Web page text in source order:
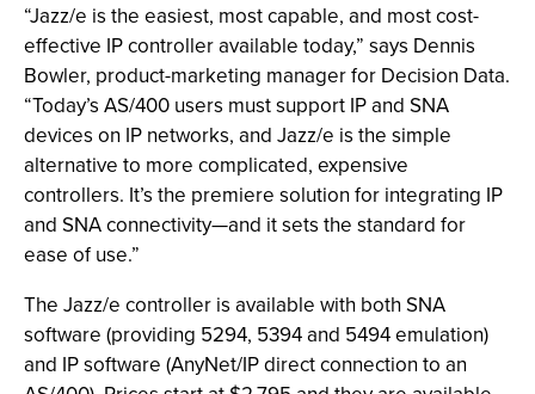
“Jazz/e is the easiest, most capable, and most cost-
effective IP controller available today,” says Dennis
Bowler, product-marketing manager for Decision Data.
“Today’s AS/400 users must support IP and SNA
devices on IP networks, and Jazz/e is the simple
alternative to more complicated, expensive
controllers. It’s the premiere solution for integrating IP
and SNA connectivity—and it sets the standard for
ease of use.”
The Jazz/e controller is available with both SNA
software (providing 5294, 5394 and 5494 emulation)
and IP software (AnyNet/IP direct connection to an